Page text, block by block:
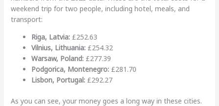
weekend trip for two people, including hotel, meals, and
transport:
Riga, Latvia:£252.63
Vilnius, Lithuania:£254.32
Warsaw, Poland:£277.39
Podgorica, Montenegro:£281.70
Lisbon, Portugal:£292.27
As you can see, your money goes a long way in these cities.